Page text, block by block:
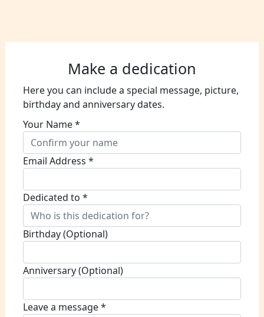
Make a dedication
Here you can include a special message, picture,
birthday and anniversary dates.
Your Name *
Email Address *
Dedicated to *
Birthday (Optional)
Anniversary (Optional)
Leave a message *